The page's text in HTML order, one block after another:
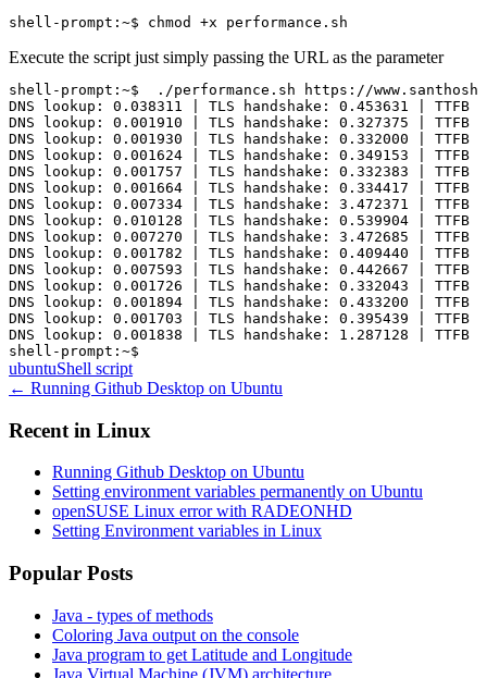
Execute the script just simply passing the URL as the parameter
shell-prompt:~$  ./performance.sh https://
DNS lookup: 0.038311 | TLS handshake: 0.453631 |
DNS lookup: 0.001910 | TLS handshake: 0.327375 |
DNS lookup: 0.001930 | TLS handshake: 0.332000 |
DNS lookup: 0.001624 | TLS handshake: 0.349153 |
DNS lookup: 0.001757 | TLS handshake: 0.332383 |
DNS lookup: 0.001664 | TLS handshake: 0.334417 |
DNS lookup: 0.007334 | TLS handshake: 3.472371 |
DNS lookup: 0.010128 | TLS handshake: 0.539904 |
DNS lookup: 0.007270 | TLS handshake: 3.472685 |
DNS lookup: 0.001782 | TLS handshake: 0.409440 |
DNS lookup: 0.007593 | TLS handshake: 0.442667 |
DNS lookup: 0.001726 | TLS handshake: 0.332043 |
DNS lookup: 0.001894 | TLS handshake: 0.433200 |
DNS lookup: 0.001703 | TLS handshake: 0.395439 |
DNS lookup: 0.001838 | TLS handshake: 1.287128 |
ubuntuShell script
← Running Github Desktop on Ubuntu
Recent in Linux
Running Github Desktop on Ubuntu
Setting environment variables permanently on Ubuntu
openSUSE Linux error with RADEONHD
Setting Environment variables in Linux
Popular Posts
Java - types of methods
Coloring Java output on the console
Java program to get Latitude and Longitude
Java Virtual Machine (JVM) architecture